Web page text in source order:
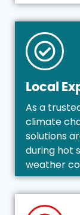
Local
As a
climate
solutions
during hot
weather